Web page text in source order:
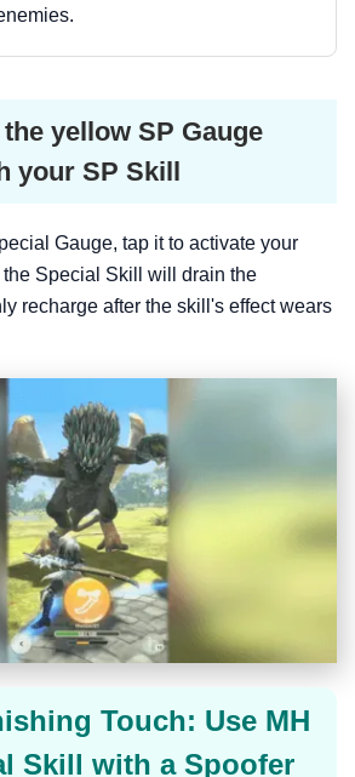
yellow SP Gauge
your SP Skill
Gauge, tap it to activate your
Special Skill will drain the
recharge after the skill's effect wears
Touch: Use MH
Skill with a Spoofer